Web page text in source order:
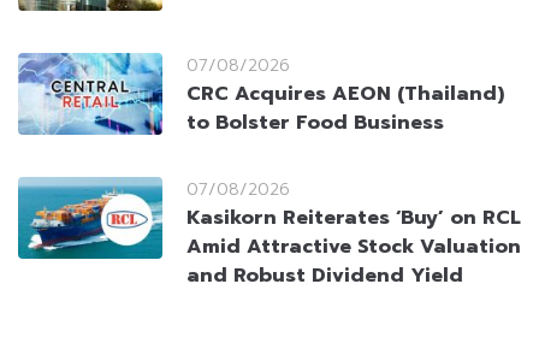
07/08/2026
CRC Acquires AEON (Thailand)
to Bolster Food Business
07/08/2026
Kasikorn Reiterates ‘Buy’ on RCL
Amid Attractive Stock Valuation
and Robust Dividend Yield